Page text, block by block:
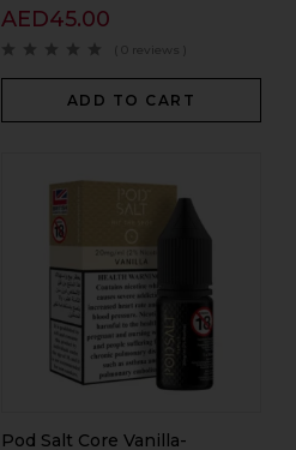
AED45.00
( 0 reviews )
ADD TO CART
Pod Salt Core Vanilla-